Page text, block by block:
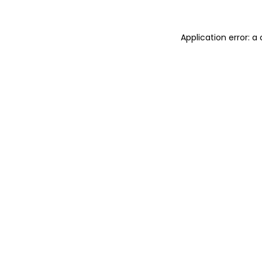
Application error: